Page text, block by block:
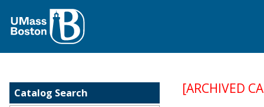
Catalog Search [ARCHIVED